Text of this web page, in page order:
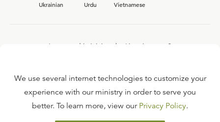
Ukrainian
Urdu Vietnamese
Interested in joining the Ligonier team?
FAQ
We use several internet technologies to customize your
experience with our ministry in order to serve you
better. To learn more, view our Privacy Policy.